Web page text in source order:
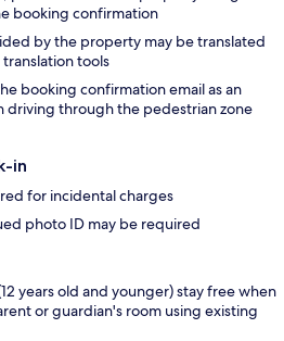
booking confirmation
by the property may be translated
tools
booking confirmation email as an
driving through the pedestrian zone
in
for incidental charges
photo ID may be required
years old and younger) stay free when
or guardian's room using existing